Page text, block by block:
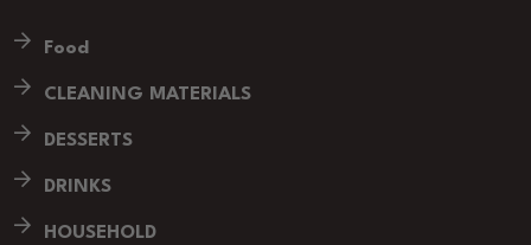
Food
CLEANING MATERIALS
DESSERTS
DRINKS
HOUSEHOLD